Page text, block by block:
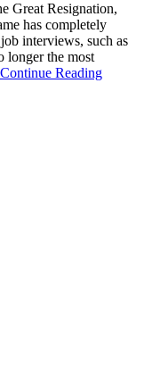
Great Resignation,
has completely
interviews, such as
longer the most
Continue Reading